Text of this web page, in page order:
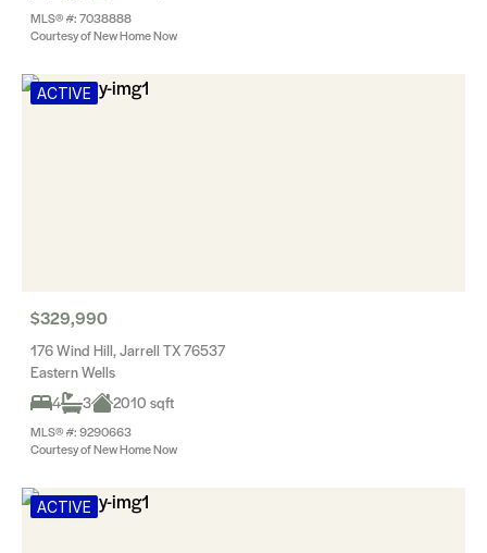
MLS® #: 7038888
Courtesy of New Home Now
ACTIVE
$329,990
176 Wind Hill, Jarrell TX 76537
Eastern Wells
4
3 2010 sqft
MLS® #: 9290663
Courtesy of New Home Now
ACTIVE